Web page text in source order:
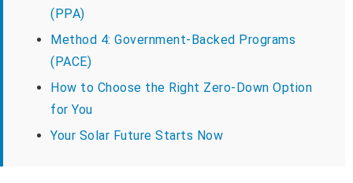
(PPA)
Method 4: Government-Backed Programs
(PACE)
How to Choose the Right Zero-Down Option
for You
Your Solar Future Starts Now